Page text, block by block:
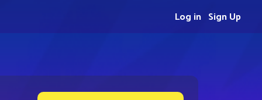
Sign Up
Log in